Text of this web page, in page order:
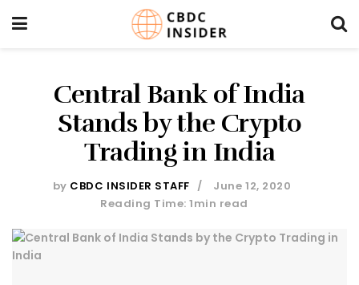
Central Bank of India
Stands by the Crypto
Trading in India
by CBDC INSIDER STAFF
June 12, 2020
Reading Time: 1min read